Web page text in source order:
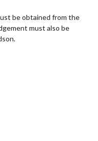
be obtained from the
must also be